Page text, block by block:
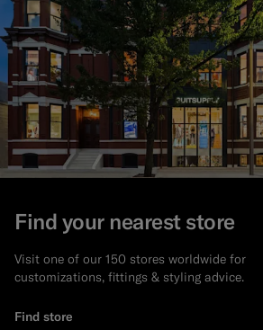
Find your nearest store
Visit one of our 150 stores worldwide for
customizations, fittings & styling advice.
Find store